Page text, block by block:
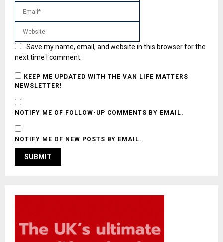
Save my name, email, and website in this browser for the
next time I comment.
KEEP ME UPDATED WITH THE VAN LIFE MATTERS
NEWSLETTER!
NOTIFY ME OF FOLLOW-UP COMMENTS BY EMAIL.
NOTIFY ME OF NEW POSTS BY EMAIL.